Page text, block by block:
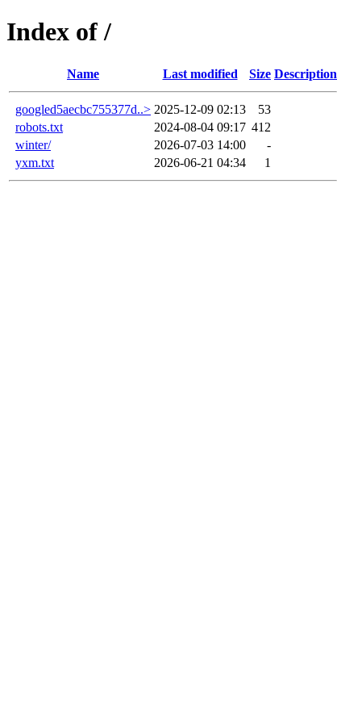
Index of /
Name Last modified Size Description
googled5aecbc755377d..> 2025-12-09 02:13
53
robots.txt
2024-08-04 09:17 412
winter/
2026-07-03 14:00
-
yxm.txt
2026-06-21 04:34 1